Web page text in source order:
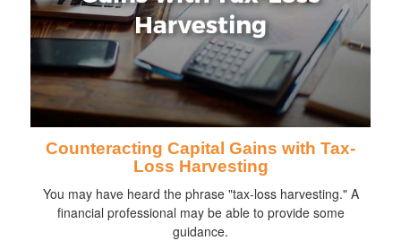
Counteracting Capital Gains with Tax-
Loss Harvesting
You may have heard the phrase "tax-loss harvesting." A
financial professional may be able to provide some
guidance.